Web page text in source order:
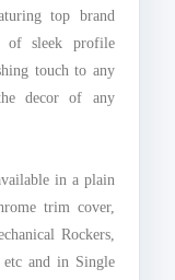
top brand
of sleek profile
touch to any
decor of any
in a plain
trim cover,
Rockers,
and in Single